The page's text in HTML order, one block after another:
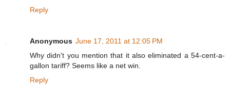
Reply
Anonymous June 17, 2011 at 12:05 PM
Why didn't you mention that it also eliminated a 54-cent-a-
gallon tariff? Seems like a net win.
Reply